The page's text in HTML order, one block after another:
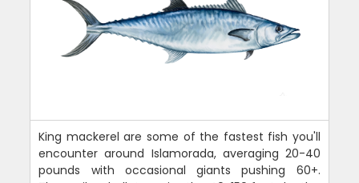
King mackerel are some of the fastest fish you'll
encounter around Islamorada, averaging 20-40
pounds with occasional giants pushing 60+.